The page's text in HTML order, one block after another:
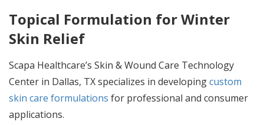
Topical Formulation for Winter
Skin Relief
Scapa Healthcare’s Skin & Wound Care Technology
Center in Dallas, TX specializes in developingcustom
skin care formulations for professional and consumer
applications.